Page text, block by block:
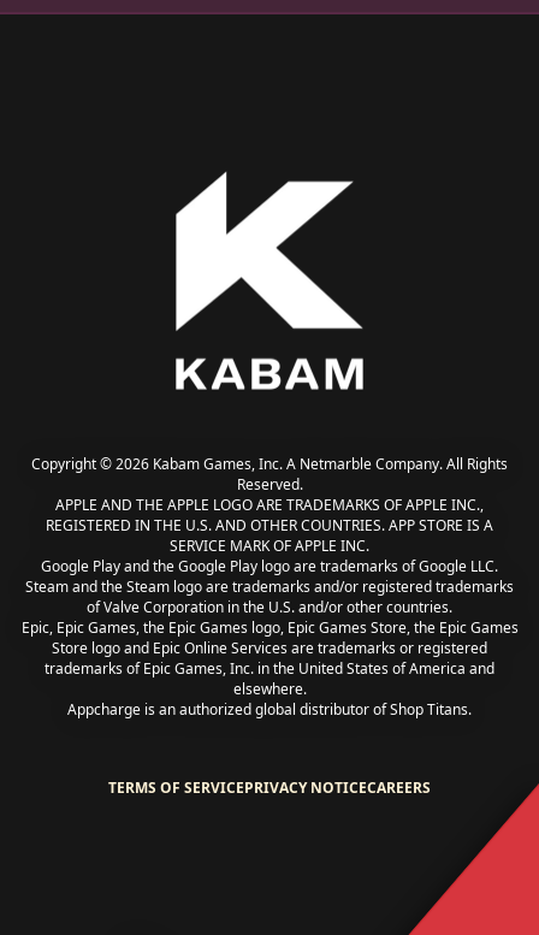
Copyright © 2026 Kabam Games, Inc. A Netmarble Company. All Rights
Reserved.
APPLE AND THE APPLE LOGO ARE TRADEMARKS OF APPLE INC.,
REGISTERED IN THE U.S. AND OTHER COUNTRIES. APP STORE IS A
SERVICE MARK OF APPLE INC.
Google Play and the Google Play logo are trademarks of Google LLC.
Steam and the Steam logo are trademarks and/or registered trademarks
of Valve Corporation in the U.S. and/or other countries.
Epic, Epic Games, the Epic Games logo, Epic Games Store, the Epic Games
Store logo and Epic Online Services are trademarks or registered
trademarks of Epic Games, Inc. in the United States of America and
elsewhere.
Appcharge is an authorized global distributor of Shop Titans.
TERMS OF SERVICEPRIVACY NOTICECAREERS